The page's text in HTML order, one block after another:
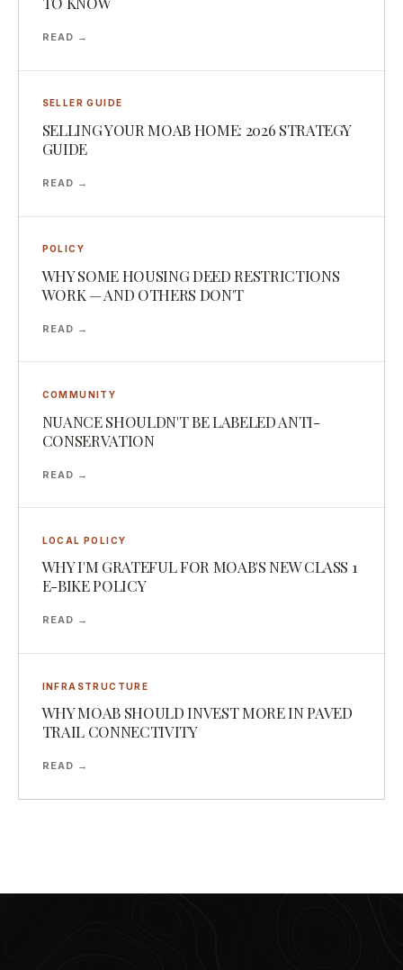
READ →
SELLER GUIDE
SELLING YOUR MOAB HOME: 2026 STRATEGY
GUIDE
READ →
POLICY
WHY SOME HOUSING DEED RESTRICTIONS
WORK — AND OTHERS DON'T
READ →
COMMUNITY
NUANCE SHOULDN'T BE LABELED ANTI-
CONSERVATION
READ →
LOCAL POLICY
WHY I'M GRATEFUL FOR MOAB'S NEW CLASS 1
E-BIKE POLICY
READ →
INFRASTRUCTURE
WHY MOAB SHOULD INVEST MORE IN PAVED
TRAIL CONNECTIVITY
READ →